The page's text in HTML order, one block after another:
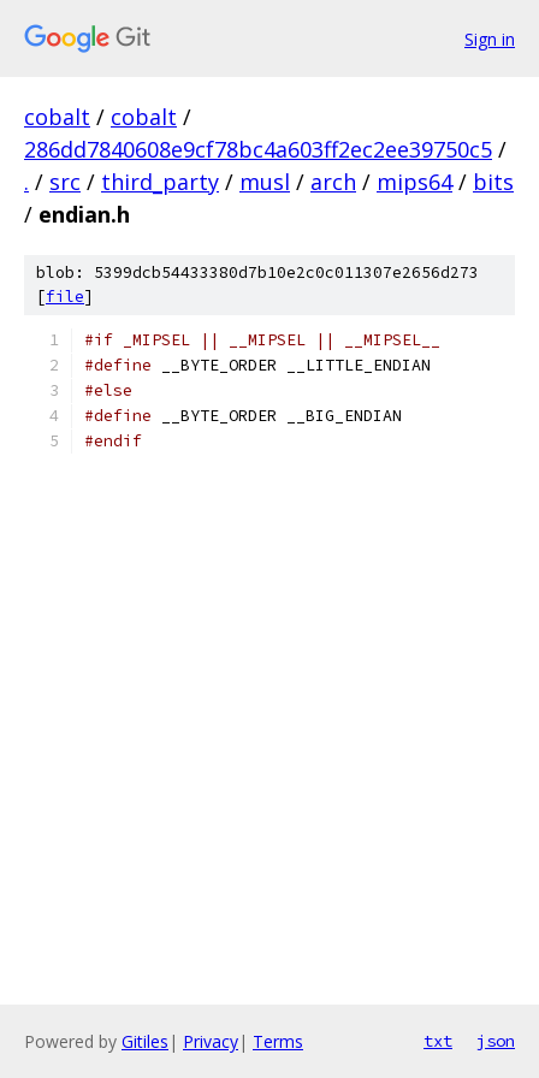
Sign in
cobalt / cobalt /
286dd7840608e9cf78bc4a603ff2ec2ee39750c5 /
. / src / third_party / musl / arch / mips64 / bits
/ endian.h
blob: 5399dcb54433380d7b10e2c0c011307e2656d273
[file]
#if _MIPSEL || __MIPSEL || __MIPSEL__
#define __BYTE_ORDER __LITTLE_ENDIAN
#else
#define __BYTE_ORDER __BIG_ENDIAN
#endif
Powered by Gitiles | Privacy| Terms txt json